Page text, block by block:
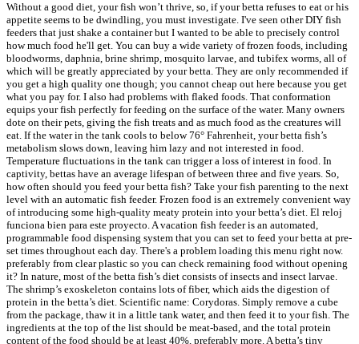
Without a good diet, your fish won’t thrive, so, if your betta refuses to eat or his
appetite seems to be dwindling, you must investigate. I've seen other DIY fish
feeders that just shake a container but I wanted to be able to precisely control
how much food he'll get. You can buy a wide variety of frozen foods, including
bloodworms, daphnia, brine shrimp, mosquito larvae, and tubifex worms, all of
which will be greatly appreciated by your betta. They are only recommended if
you get a high quality one though; you cannot cheap out here because you get
what you pay for. I also had problems with flaked foods. That conformation
equips your fish perfectly for feeding on the surface of the water. Many owners
dote on their pets, giving the fish treats and as much food as the creatures will
eat. If the water in the tank cools to below 76° Fahrenheit, your betta fish’s
metabolism slows down, leaving him lazy and not interested in food.
Temperature fluctuations in the tank can trigger a loss of interest in food. In
captivity, bettas have an average lifespan of between three and five years. So,
how often should you feed your betta fish? Take your fish parenting to the next
level with an automatic fish feeder. Frozen food is an extremely convenient way
of introducing some high-quality meaty protein into your betta’s diet. El reloj
funciona bien para este proyecto. A vacation fish feeder is an automated,
programmable food dispensing system that you can set to feed your betta at pre-
set times throughout each day. There's a problem loading this menu right now.
preferably from clear plastic so you can check remaining food without opening
it? In nature, most of the betta fish’s diet consists of insects and insect larvae.
The shrimp’s exoskeleton contains lots of fiber, which aids the digestion of
protein in the betta’s diet. Scientific name: Corydoras. Simply remove a cube
from the package, thaw it in a little tank water, and then feed it to your fish. The
ingredients at the top of the list should be meat-based, and the total protein
content of the food should be at least 40%, preferably more. A betta’s tiny